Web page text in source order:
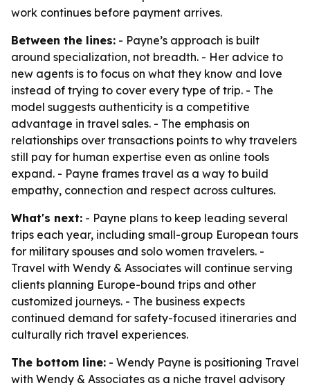
work continues before payment arrives.
Between the lines: - Payne’s approach is built
around specialization, not breadth. - Her advice to
new agents is to focus on what they know and love
instead of trying to cover every type of trip. - The
model suggests authenticity is a competitive
advantage in travel sales. - The emphasis on
relationships over transactions points to why travelers
still pay for human expertise even as online tools
expand. - Payne frames travel as a way to build
empathy, connection and respect across cultures.
What's next: - Payne plans to keep leading several
trips each year, including small-group European tours
for military spouses and solo women travelers. -
Travel with Wendy & Associates will continue serving
clients planning Europe-bound trips and other
customized journeys. - The business expects
continued demand for safety-focused itineraries and
culturally rich travel experiences.
The bottom line: - Wendy Payne is positioning Travel
with Wendy & Associates as a niche travel advisory